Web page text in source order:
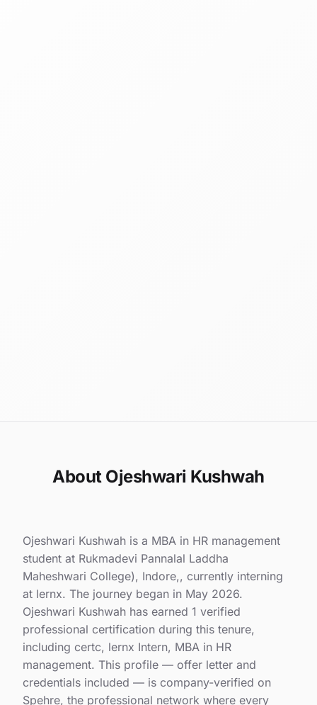
About Ojeshwari Kushwah
Ojeshwari Kushwah is a MBA in HR management
student at Rukmadevi Pannalal Laddha
Maheshwari College), Indore,, currently interning
at lernx. The journey began in May 2026.
Ojeshwari Kushwah has earned 1 verified
professional certification during this tenure,
including certc, lernx Intern, MBA in HR
management. This profile — offer letter and
credentials included — is company-verified on
Spehre, the professional network where every